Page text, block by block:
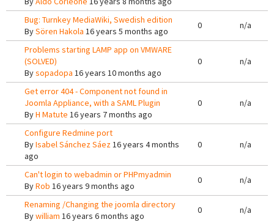
Bug: Turnkey MediaWiki, Swedish edition
BySören Hakola 16 years 5 months ago
0 n/a
Problems starting LAMP app on VMWARE
(SOLVED)
Bysopadopa 16 years 10 months ago
0 n/a
Get error 404 - Component not found in
Joomla Appliance, with a SAML Plugin
ByH Matute 16 years 7 months ago
0 n/a
Configure Redmine port
ByIsabel Sánchez Sáez16 years 4 months
ago
0 n/a
Can't login to webadmin or PHPmyadmin
ByRob 16 years 9 months ago
0 n/a
Renaming /Changing the joomla directory
Bywilliam 16 years 6 months ago
0 n/a